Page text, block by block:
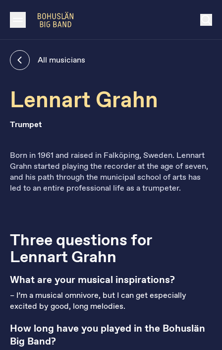
All musicians
Lennart Grahn
Trumpet
Born in 1961 and raised in Falköping, Sweden. Lennart
Grahn started playing the recorder at the age of seven,
and his path through the municipal school of arts has
led to an entire professional life as a trumpeter.
Three questions for
Lennart Grahn
What are your musical inspirations?
– I’m a musical omnivore, but I can get especially
excited by good, long melodies.
How long have you played in the Bohuslän
Big Band?